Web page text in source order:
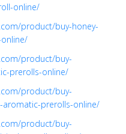
online/
product/buy-honey-
product/buy-
prerolls-online/
product/buy-
prerolls-online/
product/buy-